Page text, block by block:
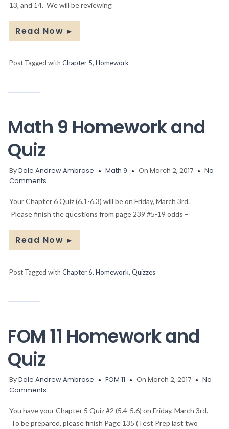
13, and 14. We will be reviewing
Read Now ►
Post Tagged with Chapter 5, Homework
Math 9 Homework and
Quiz
ByDale Andrew Ambrose Math 9 On March 2, 2017
No
Comments.
Your Chapter 6 Quiz (6.1-6.3) will be on Friday, March 3rd.
Please finish the questions from page 239 #5-19 odds –
Read Now ►
Post Tagged with Chapter 6, Homework, Quizzes
FOM 11 Homework and
Quiz
ByDale Andrew Ambrose FOM 11 On March 2, 2017
No
Comments.
You have your Chapter 5 Quiz #2 (5.4-5.6) on Friday, March 3rd.
To be prepared, please finish Page 135 (Test Prep last two